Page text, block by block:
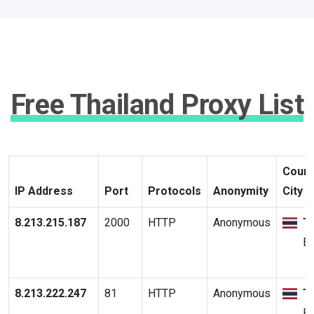
Free Thailand Proxy List
IP Address Port Protocols Anonymity
City
8.213.215.187 2000 HTTP Anonymous
8.213.222.247 81 HTTP Anonymous